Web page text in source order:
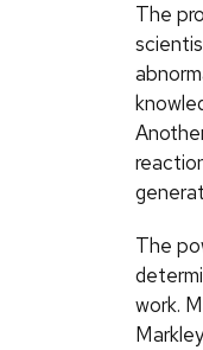
The
The
work.